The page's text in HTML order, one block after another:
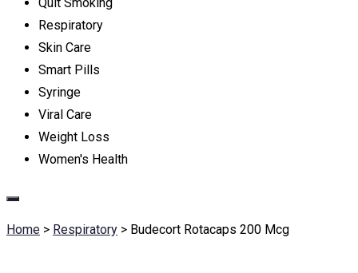
Respiratory
Skin Care
Smart Pills
Syringe
Viral Care
Weight Loss
Women's Health
Home > Respiratory > Budecort Rotacaps 200 Mcg